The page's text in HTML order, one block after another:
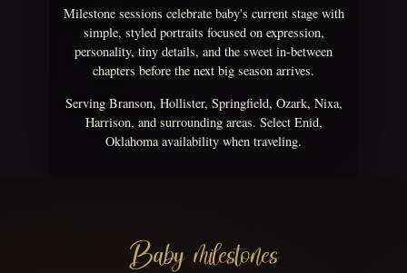
Milestone sessions celebrate baby's current stage with
simple, styled portraits focused on expression,
personality, tiny details, and the sweet in-between
chapters before the next big season arrives.
Serving Branson, Hollister, Springfield, Ozark, Nixa,
Harrison, and surrounding areas. Select Enid,
Oklahoma availability when traveling.
Baby milestones